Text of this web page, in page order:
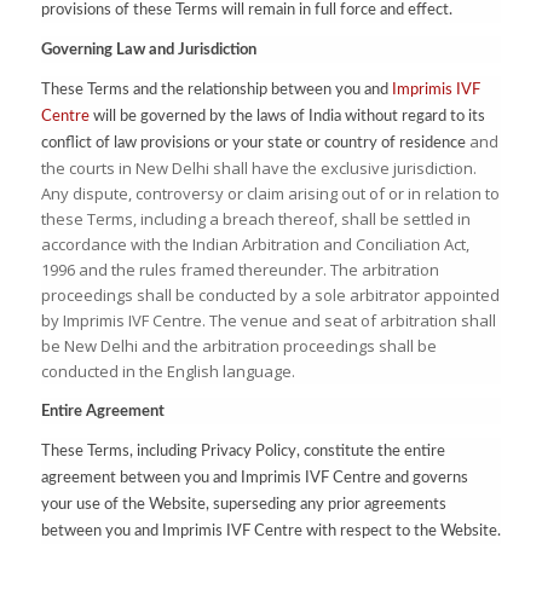
provisions of these Terms will remain in full force and effect.
Governing Law and Jurisdiction
These Terms and the relationship between you and
Imprimis IVF
Centrewill be governed by the laws of India without regard to its
conflict of law provisions or your state or country of residence and
the courts in New Delhi shall have the exclusive jurisdiction.
Any dispute, controversy or claim arising out of or in relation to
these Terms, including a breach thereof, shall be settled in
accordance with the Indian Arbitration and Conciliation Act,
1996 and the rules framed thereunder. The arbitration
proceedings shall be conducted by a sole arbitrator appointed
by Imprimis IVF Centre. The venue and seat of arbitration shall
be New Delhi and the arbitration proceedings shall be
conducted in the English language.
Entire Agreement
These Terms, including Privacy Policy, constitute the entire
agreement between you and Imprimis IVF Centre and governs
your use of the Website, superseding any prior agreements
between you and Imprimis IVF Centre with respect to the Website.